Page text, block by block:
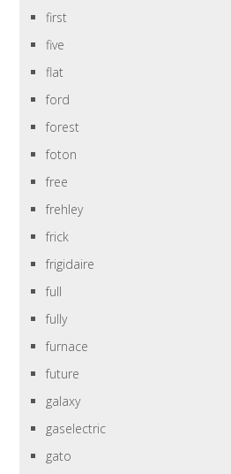
first
five
flat
ford
forest
foton
free
frehley
frick
frigidaire
full
fully
furnace
future
galaxy
gaselectric
gato